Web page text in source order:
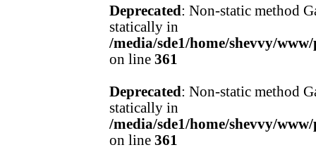
Deprecated : Non-static method
statically in
/media/sde1/home/shevvy/
on line 361
Deprecated : Non-static method
statically in
/media/sde1/home/shevvy/
on line 361